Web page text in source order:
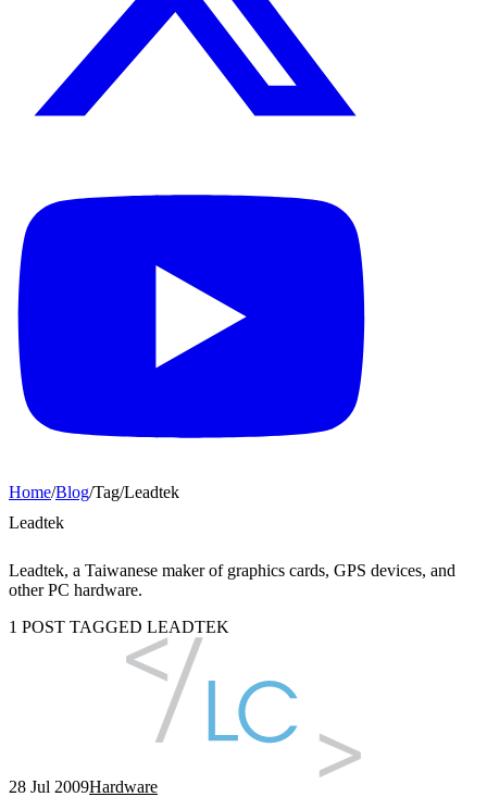
Home/Blog/Tag/Leadtek
Leadtek
Leadtek, a Taiwanese maker of graphics cards, GPS devices, and
other PC hardware.
1 POST TAGGED LEADTEK
28 Jul 2009Hardware